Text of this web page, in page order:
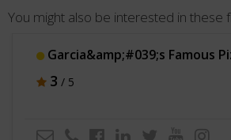
You might also be interested in these
Garcia&amp;#039;s Famous
3 / 5